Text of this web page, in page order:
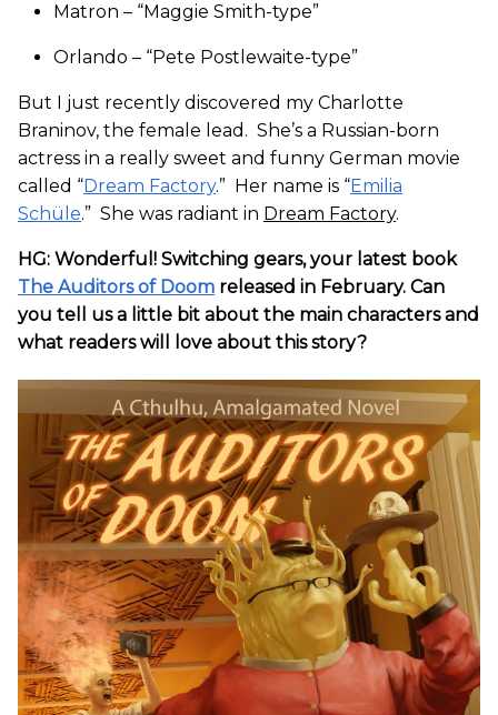
Matron – “Maggie Smith-type”
Orlando – “Pete Postlewaite-type”
But I just recently discovered my Charlotte
Braninov, the female lead. She’s a Russian-born
actress in a really sweet and funny German movie
called “Dream Factory.” Her name is “Emilia
Schüle.” She was radiant in Dream Factory.
HG: Wonderful! Switching gears, your latest book
The Auditors of Doom released in February. Can
you tell us a little bit about the main characters and
what readers will love about this story?